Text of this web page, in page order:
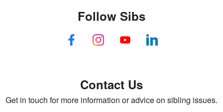
Contact Us
Get in touch for more information or advice on sibling issues.
Follow Sibs